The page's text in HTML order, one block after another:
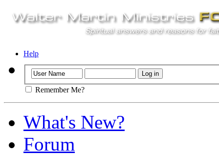
Help
Remember Me?
What's New?
Forum